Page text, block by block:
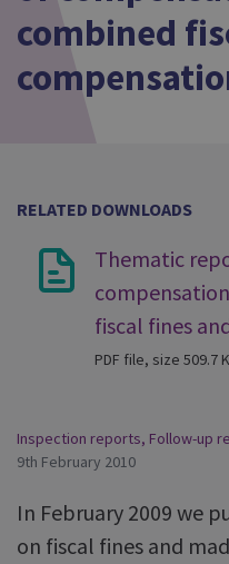
combined
RELATED DOWNLOADS
Thematic
fiscal fines
PDF file, size 509.7
Inspection reports, Follow-up
9th February 2010
In February 2009 we
on fiscal fines and